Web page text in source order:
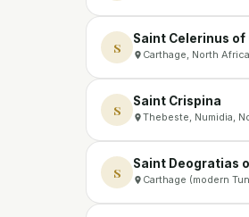
S
Saint Celerinus of
Carthage, North Africa
S
Saint Crispina
Thebeste, Numidia,
S
Saint Deogratias
Carthage (modern